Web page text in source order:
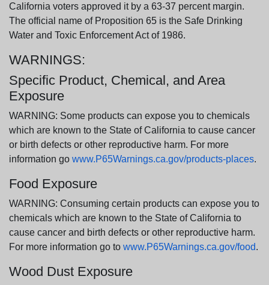
California voters approved it by a 63-37 percent margin.
The official name of Proposition 65 is the Safe Drinking
Water and Toxic Enforcement Act of 1986.
WARNINGS:
Specific Product, Chemical, and Area
Exposure
WARNING: Some products can expose you to chemicals
which are known to the State of California to cause cancer
or birth defects or other reproductive harm. For more
information go www.P65Warnings.ca.gov/products-places.
Food Exposure
WARNING: Consuming certain products can expose you to
chemicals which are known to the State of California to
cause cancer and birth defects or other reproductive harm.
For more information go to www.P65Warnings.ca.gov/food.
Wood Dust Exposure